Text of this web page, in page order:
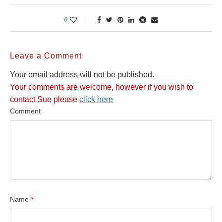
0
Leave a Comment
Your email address will not be published.
Your comments are welcome, however if you wish to
contact Sue please click here
Comment
Name *